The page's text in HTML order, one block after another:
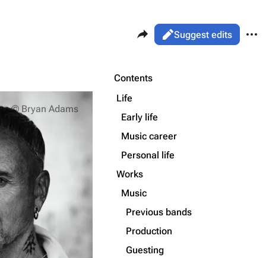
Information
Discography
Videography
Song list
Share this page
Views
ReadSuggest edits
Purge
Printable version
Permanent link
Cite this page
© Bryan Adams
Contents
Life
Early life
Music career
Personal life
Works
Music
Previous bands
Production
Guesting